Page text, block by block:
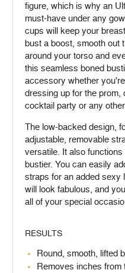
figure, which is why an
must-have under any
cups will keep your
bust a boost, smooth out
around your torso and
this seamless boned
accessory whether
dressing up for the prom,
cocktail party or any
The low-backed design,
adjustable, removable
versatile. It also
bustier. You can easily
straps for an added sexy
will look fabulous, and
all of your special
RESULTS
Round, smooth, lifted
Removes inches